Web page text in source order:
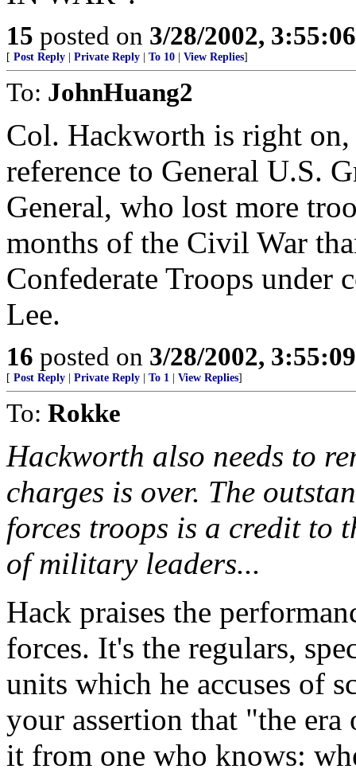
15 posted on 3/28/2002,
[ Post Reply Private Reply To 10 View Replies]
To: JohnHuang2
Col. Hackworth is right
reference to General U.S.
General, who lost more
months of the Civil War
Confederate Troops under
Lee.
16 posted on 3/28/2002,
[ Post Reply Private Reply To 1 View Replies]
To: Rokke
Hackworth also needs to
charges is over. The
forces troops is a credit to
of military leaders...
Hack praises the
forces. It's the regulars,
units which he accuses of
your assertion that "the era
it from one who knows: